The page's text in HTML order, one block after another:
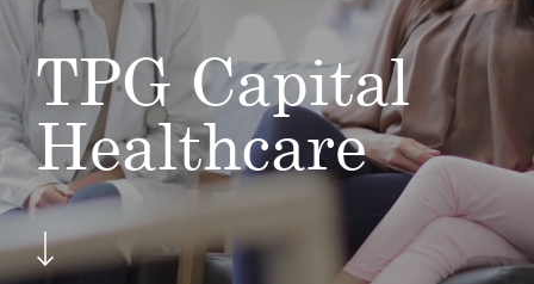
TPG Capital
Healthcare